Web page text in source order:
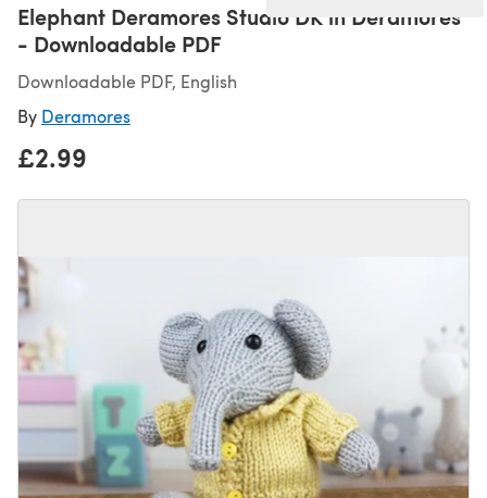
Elephant Deramores Studio DK in Deramores
- Downloadable PDF
Downloadable PDF, English
By Deramores
£2.99